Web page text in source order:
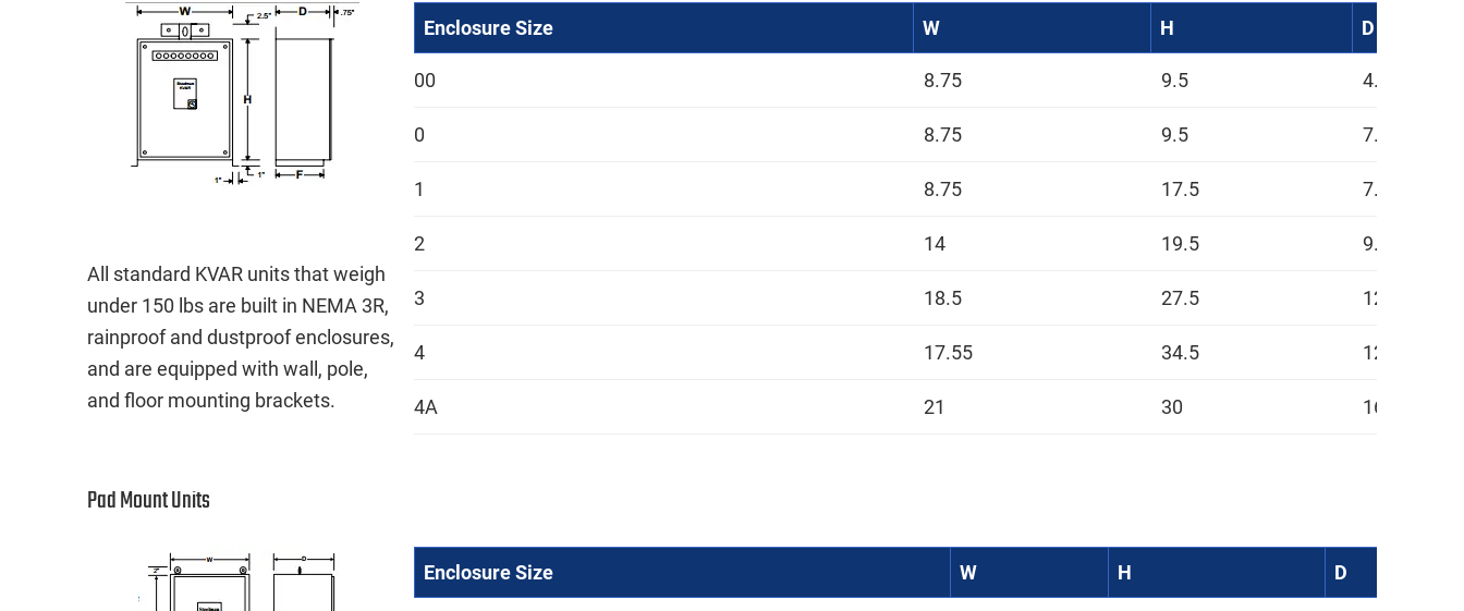
All standard KVAR units that weigh
under 150 lbs are built in NEMA 3R,
rainproof and dustproof enclosures,
and are equipped with wall, pole,
and floor mounting brackets.
Enclosure Size W H D
00 8.75 9.5 4.5
0 8.75 9.5 7.5
1 8.75 17.5 7.5
2 14 19.5 9.5
3 18.5 27.5 12.5
4 17.55 34.5 12.5
4A 21 30 16.5
Pad Mount Units
Enclosure Size W H D